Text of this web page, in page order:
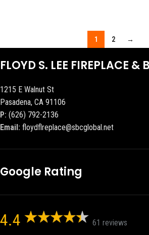
1 2 →
FLOYD S. LEE FIREPLACE &
1215 E Walnut St
Pasadena, CA 91106
P: (626) 792-2136
Email: floydflreplace@sbcglobal.net
Google Rating
4.4 61 reviews